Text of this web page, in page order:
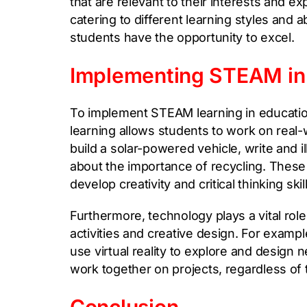
catering to different learning styles and
students have the opportunity to excel.
Implementing STEAM
To implement STEAM learning in
learning allows students to work on
build a solar-powered vehicle, write and
about the importance of recycling.
develop creativity and critical thinking
Furthermore, technology plays a vital
activities and creative design. For
use virtual reality to explore and design
work together on projects, regardless of